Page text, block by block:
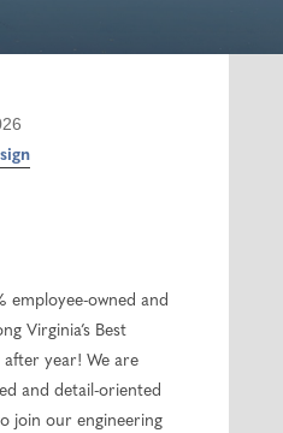
employee-owned and
Virginia’s Best
after year! We are
and detail-oriented
join our engineering